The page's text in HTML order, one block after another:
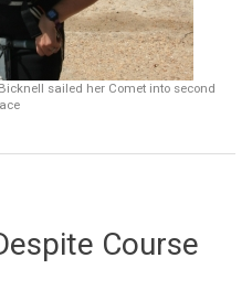
sailed her Comet into second
Course